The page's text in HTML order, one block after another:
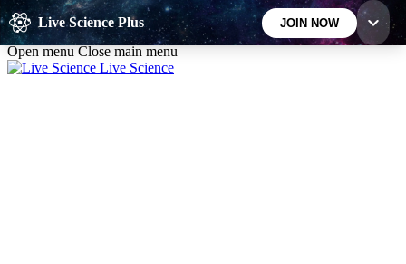
Skip to main content
Live Science Plus JOIN NOW
Open menu Close main menu
Live Science